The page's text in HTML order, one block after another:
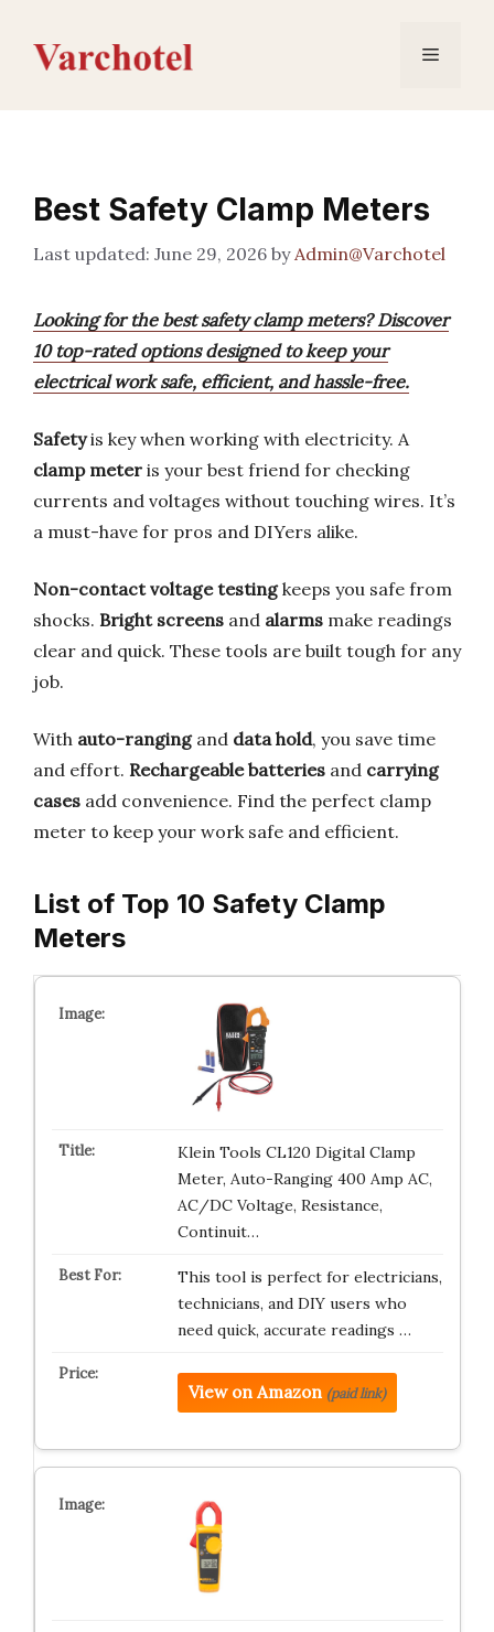
content
Menu
Best Safety Clamp Meters
June 29, 2026 byAdmin@Varchotel
Looking for the best safety clamp meters? Discover
10 top-rated options designed to keep your
electrical work safe, efficient, and hassle-free.
Safetyis key when working with electricity. A
clamp meter is your best friend for checking
currents and voltages without touching wires. It’s
a must-have for pros and DIYers alike.
Non-contact voltage testingkeeps you safe from
shocks. Bright screens and alarms make readings
clear and quick. These tools are built tough for any
job.
With auto-rangingand data hold, you save time
and effort. Rechargeable batteries and carrying
cases add convenience. Find the perfect clamp
meter to keep your work safe and efficient.
List of Top 10 Safety Clamp
Meters
Klein Tools CL120 Digital Clamp
Meter, Auto-Ranging 400 Amp AC,
AC/DC Voltage, Resistance,
Continuit…
This tool is perfect for electricians,
technicians, and DIY users who
need quick, accurate readings …
View on Amazon (paid link)